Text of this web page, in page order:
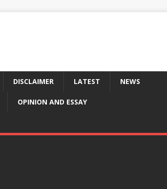
DISCLAIMER LATEST NEWS
OPINION AND ESSAY